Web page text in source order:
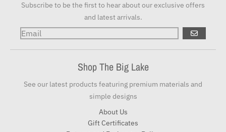
Subscribe to be the first to hear about our exclusive offers
and latest arrivals.
GO
Shop The Big Lake
See our latest products featuring premium materials and
simple designs
About Us
Gift Certificates